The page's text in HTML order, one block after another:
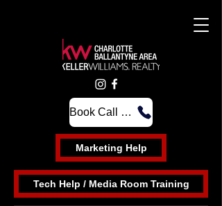
Book Call Time at the Front Desk
Marketing Help
Tech Help / Media Room Training